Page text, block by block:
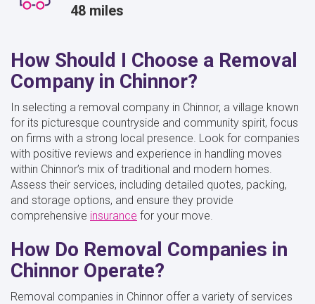
48 miles
How Should I Choose a Removal
Company in Chinnor?
In selecting a removal company in Chinnor, a village known
for its picturesque countryside and community spirit, focus
on firms with a strong local presence. Look for companies
with positive reviews and experience in handling moves
within Chinnor’s mix of traditional and modern homes.
Assess their services, including detailed quotes, packing,
and storage options, and ensure they provide
comprehensive insurance for your move.
How Do Removal Companies in
Chinnor Operate?
Removal companies in Chinnor offer a variety of services